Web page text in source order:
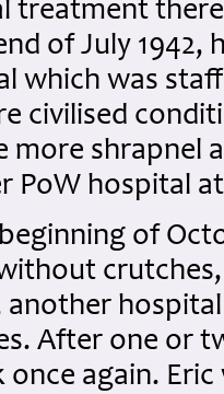
treatment
of July 1942,
which was
civilised
more shrapnel
PoW hospital
of
crutches,
another
After one or
once again.